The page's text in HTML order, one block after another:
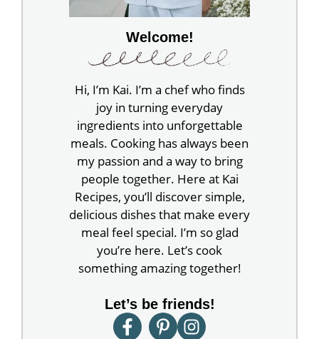
Welcome!
Hi, I’m Kai. I’m a chef who finds
joy in turning everyday
ingredients into unforgettable
meals. Cooking has always been
my passion and a way to bring
people together. Here at Kai
Recipes, you’ll discover simple,
delicious dishes that make every
meal feel special. I’m so glad
you’re here. Let’s cook
something amazing together!
Let’s be friends!